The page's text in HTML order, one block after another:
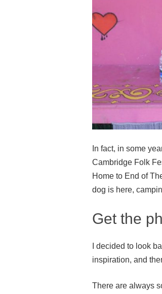
In fact, in some
Cambridge Folk
Home to End of
dog is here,
Get the
I decided to look
inspiration, and
There are always